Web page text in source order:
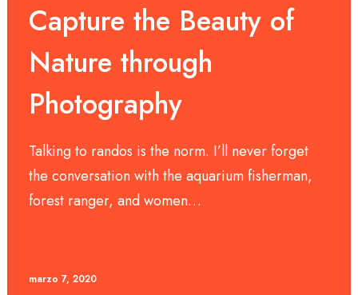
Capture the Beauty of
Nature through
Photography
Talking to randos is the norm. I’ll never forget
the conversation with the aquarium fisherman,
forest ranger, and women…
marzo 7, 2020